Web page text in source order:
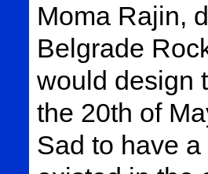
Moma Rajin,
Belgrade
would design
the 20th of
Sad to have